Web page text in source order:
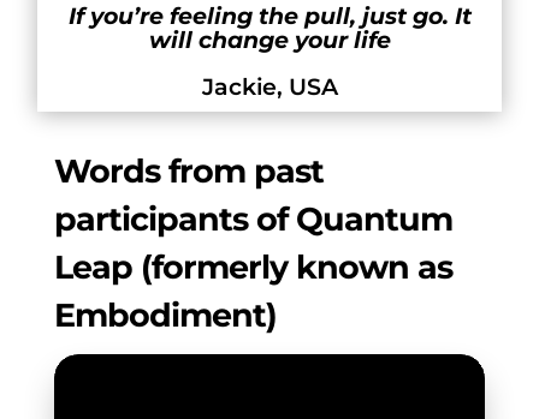
If you’re feeling the pull, just go. It
will change your life
Jackie, USA
Words from past
participants of Quantum
Leap (formerly known as
Embodiment)